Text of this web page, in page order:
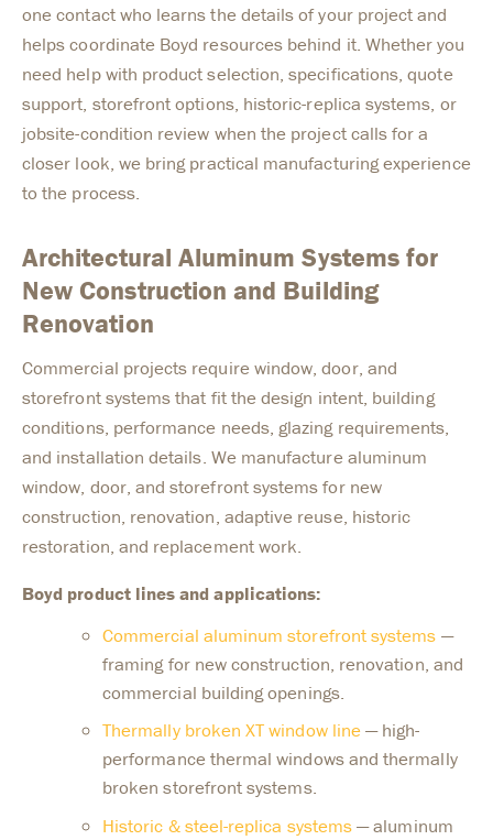
one contact who learns the details of your project and
helps coordinate Boyd resources behind it. Whether you
need help with product selection, specifications, quote
support, storefront options, historic-replica systems, or
jobsite-condition review when the project calls for a
closer look, we bring practical manufacturing experience
to the process.
Architectural Aluminum Systems for
New Construction and Building
Renovation
Commercial projects require window, door, and
storefront systems that fit the design intent, building
conditions, performance needs, glazing requirements,
and installation details. We manufacture aluminum
window, door, and storefront systems for new
construction, renovation, adaptive reuse, historic
restoration, and replacement work.
Boyd product lines and applications:
Commercial aluminum storefront systems —
framing for new construction, renovation, and
commercial building openings.
Thermally broken XT window line— high-
performance thermal windows and thermally
broken storefront systems.
Historic & steel-replica systems— aluminum